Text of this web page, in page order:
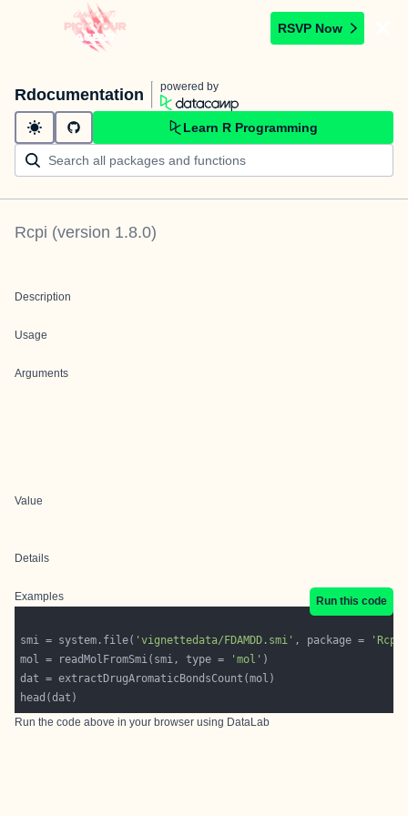
RSVP Now
Rdocumentation powered by
Learn R Programming
Rcpi (version 1.8.0)
Description
Usage
Arguments
Value
Details
Examples Run this code
smi = system.file( 'vignettedata/FDAMDD.smi' , package =
mol = readMolFromSmi(smi, type =
'mol'
Run the code above in your browser using DataLab